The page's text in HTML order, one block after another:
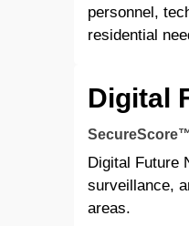
personnel,
residential
Digital
Digital Future
surveillance,
areas.